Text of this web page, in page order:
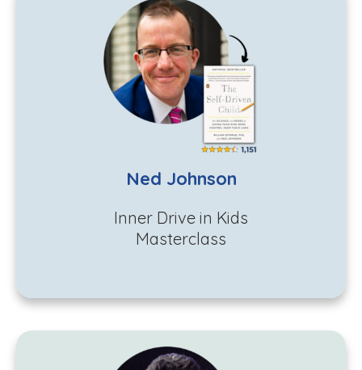
Ned Johnson
Inner Drive in Kids
Masterclass